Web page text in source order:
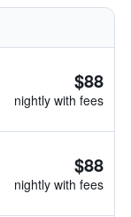
$88
nightly with fees
$88
nightly with fees